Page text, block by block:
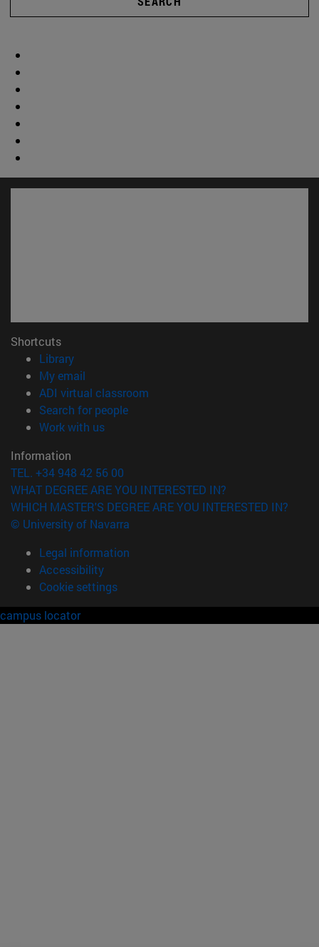
Shortcuts
Library(opens in new window)
My email
ADI virtual classroom
Search for people(opens in new window)
Work with us(opens in new window)
Information
TEL. +34 948 42 56 00
WHAT DEGREE ARE YOU INTERESTED IN?
WHICH MASTER'S DEGREE ARE YOU INTERESTED IN?
© University of Navarra
Legal information
Accessibility
Cookie settings
campus locator